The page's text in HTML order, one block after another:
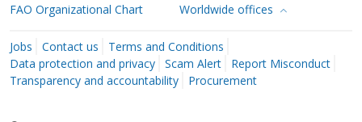
FAO Organizational Chart Worldwide offices
Jobs Contact us
Terms and Conditions
Data protection and privacy
Scam Alert
Report Misconduct
Transparency and accountability
Procurement